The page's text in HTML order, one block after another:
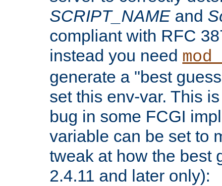
SCRIPT_NAME and
compliant with RFC
instead you need
generate a "best
set this env-var. This
bug in some FCGI
variable can be set to
tweak at how the best
2.4.11 and later only):